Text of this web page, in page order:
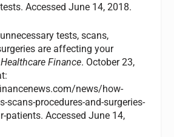
Accessed June 14, 2018.
tests, scans,
are affecting your
Healthcare Finance. October 23,
news/how-
scans-procedures-and-surgeries-
patients. Accessed June 14,